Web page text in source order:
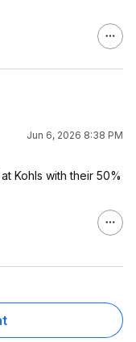
Jun 6, 2026 8:38 PM
Kohls with their 50%